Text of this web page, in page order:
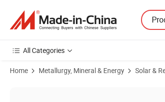
All Categories
Home Metallurgy, Mineral & Energy Solar &